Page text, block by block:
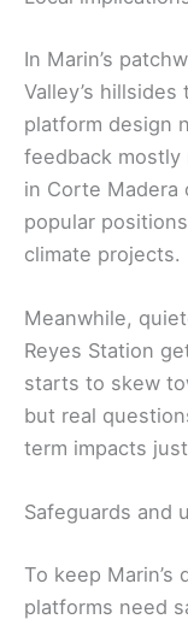
In Marin’s
Valley’s
platform design
feedback mostly
in Corte Madera
popular
climate projects.
Meanwhile,
Reyes Station
starts to skew
but real
term impacts
Safeguards and
To keep Marin’s
platforms need